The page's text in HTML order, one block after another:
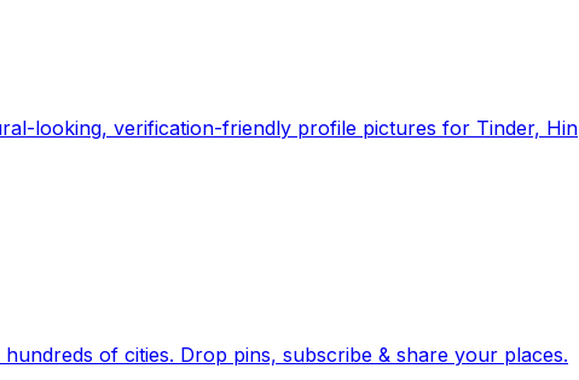
looking, verification-friendly profile pictures for Tinder, Hin
Earth's daily zeitgeist, on a time-aware map. Breaking, corroborated stories from hundreds of cities. Drop pins, subscribe & share your places.